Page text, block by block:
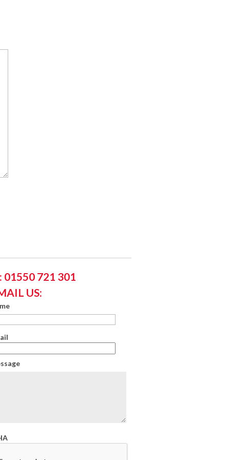
01550 721 301
US: